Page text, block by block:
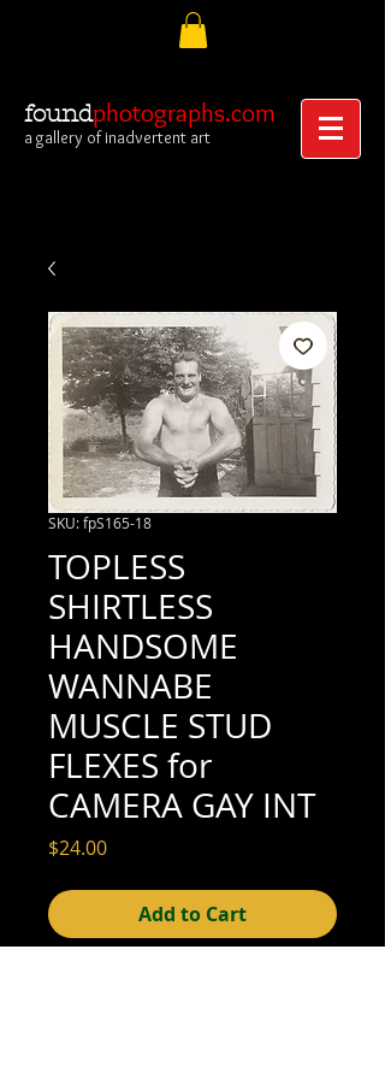
foundphotographs.com
a gallery of inadvertent art
SKU: fpS165-18
TOPLESS
SHIRTLESS
HANDSOME
WANNABE
MUSCLE STUD
FLEXES for
CAMERA GAY INT
$24.00Price
Add to Cart